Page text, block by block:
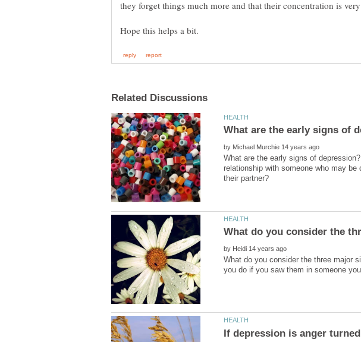
by
What are the early signs of
relationship with someone who may
by
What do you consider the three major